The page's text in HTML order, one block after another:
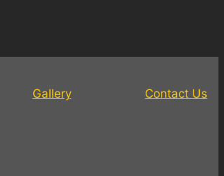
Gallery Contact Us